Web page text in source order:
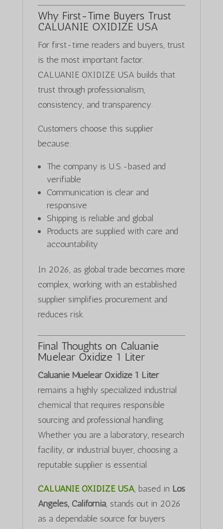
Why First-Time Buyers Trust
CALUANIE OXIDIZE USA
For first-time readers and buyers, trust
is the most important factor.
CALUANIE OXIDIZE USA builds that
trust through professionalism,
consistency, and transparency.
Customers choose this supplier
because:
The company is U.S.-based and
verifiable
Communication is clear and
responsive
Shipping is reliable and global
Products are supplied with care and
accountability
In 2026, as global trade becomes more
complex, working with an established
supplier simplifies procurement and
reduces risk.
Final Thoughts on Caluanie
Muelear Oxidize 1 Liter
Caluanie Muelear Oxidize 1 Liter
remains a highly specialized industrial
chemical that requires responsible
sourcing and professional handling.
Whether you are a laboratory, research
facility, or industrial buyer, choosing a
reputable supplier is essential.
CALUANIE OXIDIZE USA, based in Los
Angeles, California, stands out in 2026
as a dependable source for buyers